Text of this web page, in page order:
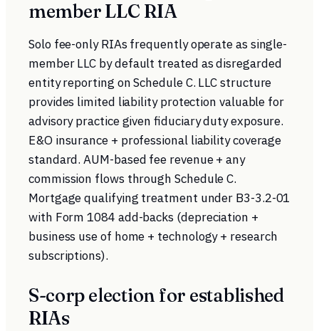
member LLC RIA
Solo fee-only RIAs frequently operate as single-
member LLC by default treated as disregarded
entity reporting on Schedule C. LLC structure
provides limited liability protection valuable for
advisory practice given fiduciary duty exposure.
E&O insurance + professional liability coverage
standard. AUM-based fee revenue + any
commission flows through Schedule C.
Mortgage qualifying treatment under B3-3.2-01
with Form 1084 add-backs (depreciation +
business use of home + technology + research
subscriptions).
S-corp election for established
RIAs